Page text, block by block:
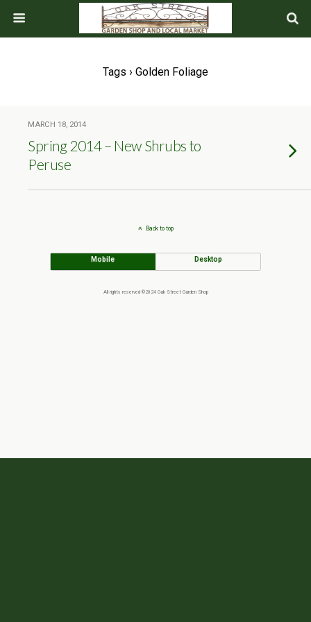
Tags › Golden Foliage
MARCH 18, 2014
Spring 2014 – New Shrubs to
Peruse
Back to top
Mobile Desktop
All rights reserved ©2024 Oak Street Garden Shop